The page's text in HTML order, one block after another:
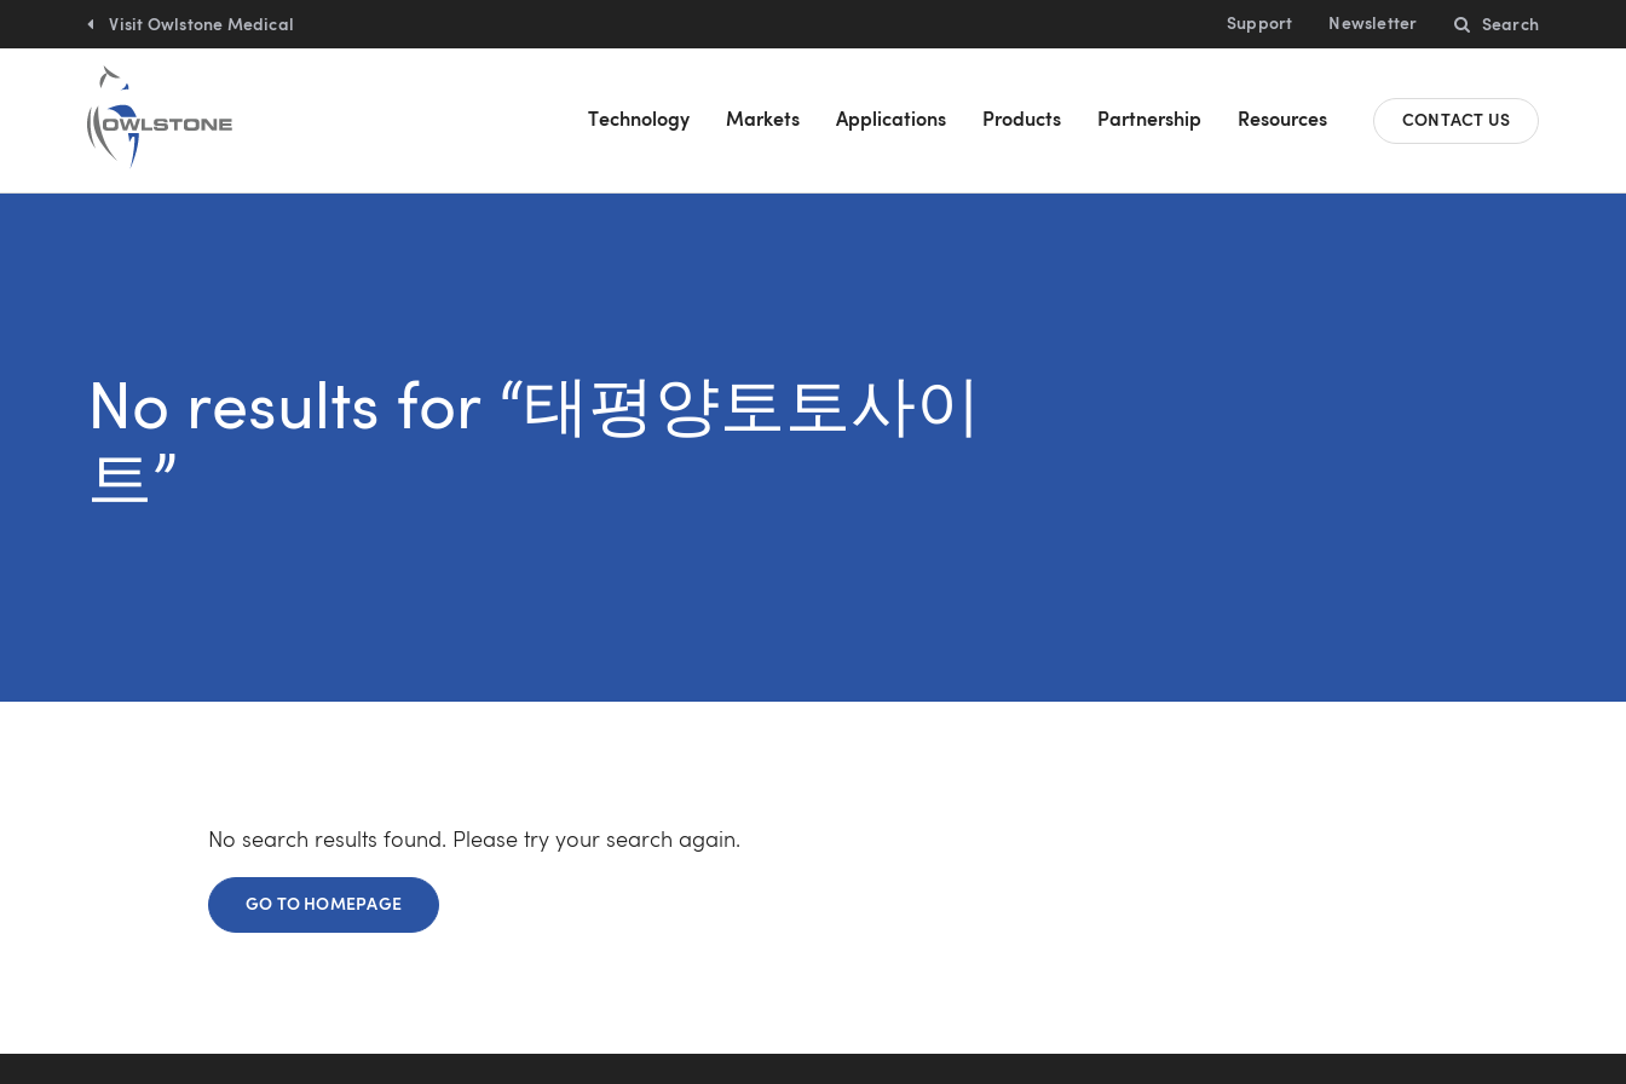
Visit Owlstone Medical Support Newsletter Search
Technology Markets Applications Products Partnership Resources CONTACT US
No results for “태평양토토사이
트”
No search results found. Please try your search again.
GO TO HOMEPAGE